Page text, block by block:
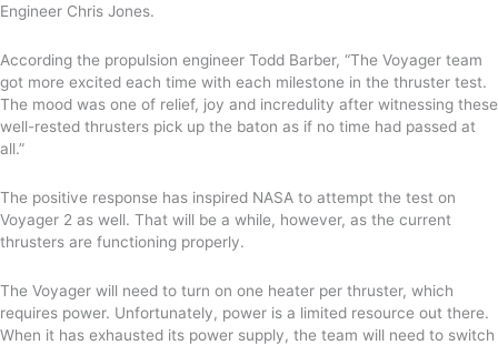
Engineer Chris Jones.
According the propulsion engineer Todd Barber, “The Voyager team
got more excited each time with each milestone in the thruster test.
The mood was one of relief, joy and incredulity after witnessing these
well-rested thrusters pick up the baton as if no time had passed at
all.”
The positive response has inspired NASA to attempt the test on
Voyager 2 as well. That will be a while, however, as the current
thrusters are functioning properly.
The Voyager will need to turn on one heater per thruster, which
requires power. Unfortunately, power is a limited resource out there.
When it has exhausted its power supply, the team will need to switch